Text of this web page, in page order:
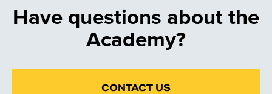
Have questions about the
Academy?
CONTACT US